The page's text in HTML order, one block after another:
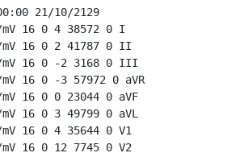
21/10/2129
16 0 4 38572 0 I
16 0 2 41787 0 II
mV 16 0 -2 3168 0 III
16 0 -3 57972 0 aVR
16 0 0 23044 0 aVF
16 0 3 49799 0 aVL
16 0 4 35644 0 V1
16 0 12 7745 0 V2